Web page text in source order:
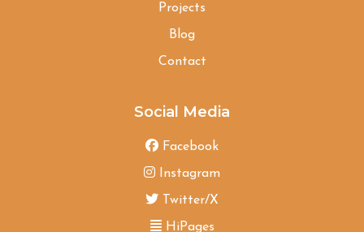
Projects
Blog
Contact
Social Media
Facebook
Instagram
Twitter/X
HiPages